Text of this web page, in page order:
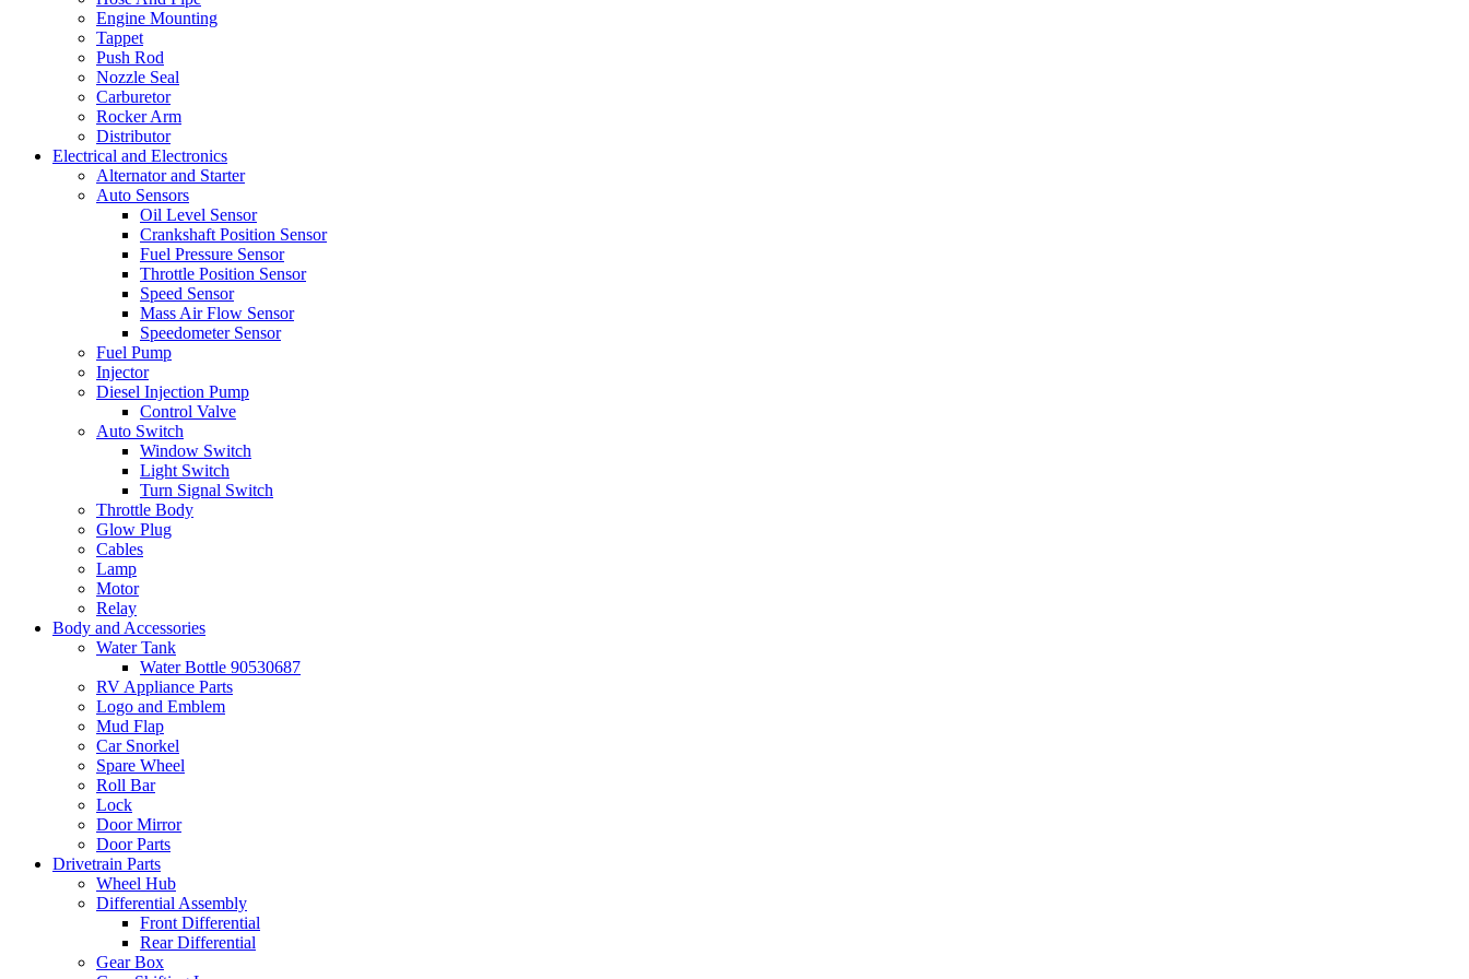
Engine Mounting
Tappet
Push Rod
Nozzle Seal
Carburetor
Rocker Arm
Distributor
Electrical and Electronics
Alternator and Starter
Auto Sensors
Oil Level Sensor
Crankshaft Position Sensor
Fuel Pressure Sensor
Throttle Position Sensor
Speed Sensor
Mass Air Flow Sensor
Speedometer Sensor
Fuel Pump
Injector
Diesel Injection Pump
Control Valve
Auto Switch
Window Switch
Light Switch
Turn Signal Switch
Throttle Body
Glow Plug
Cables
Lamp
Motor
Relay
Body and Accessories
Water Tank
Water Bottle 90530687
RV Appliance Parts
Logo and Emblem
Mud Flap
Car Snorkel
Spare Wheel
Roll Bar
Lock
Door Mirror
Door Parts
Drivetrain Parts
Wheel Hub
Differential Assembly
Front Differential
Rear Differential
Gear Box